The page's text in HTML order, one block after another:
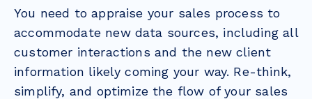
You need to appraise your sales process to
accommodate new data sources, including all
customer interactions and the new client
information likely coming your way. Re-think,
simplify, and optimize the flow of your sales